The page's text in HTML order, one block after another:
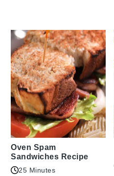
Oven Spam
Sandwiches Recipe
25 Minutes